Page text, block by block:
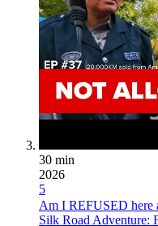
30 min
2026
5
Am I REFUSED here
Silk Road Adventure: